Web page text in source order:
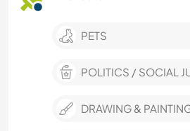
PETS
POLITICS / SOCIAL
DRAWING &